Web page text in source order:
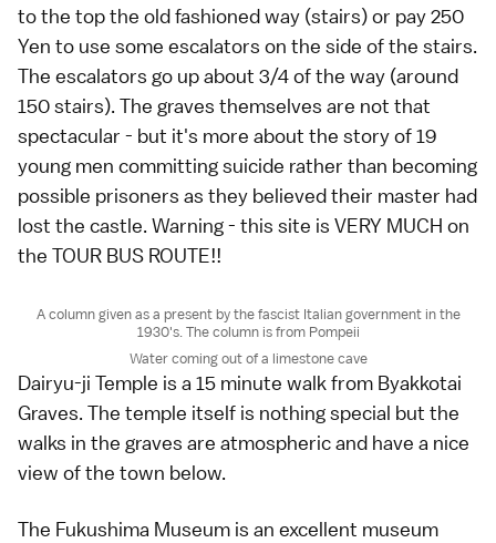
to the top the old fashioned way (stairs) or pay 250
Yen to use some escalators on the side of the stairs.
The escalators go up about 3/4 of the way (around
150 stairs). The graves themselves are not that
spectacular - but it's more about the story of 19
young men committing suicide rather than becoming
possible prisoners as they believed their master had
lost the castle. Warning - this site is VERY MUCH on
the TOUR BUS ROUTE!!
A column given as a present by the fascist Italian government in the
1930's. The column is from Pompeii
Water coming out of a limestone cave
Dairyu-ji Temple is a 15 minute walk from Byakkotai
Graves. The temple itself is nothing special but the
walks in the graves are atmospheric and have a nice
view of the town below.
The Fukushima Museum is an excellent museum